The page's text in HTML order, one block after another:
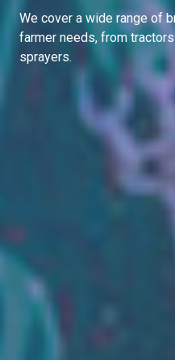
We cover a wide range of
farmer needs, from
sprayers.